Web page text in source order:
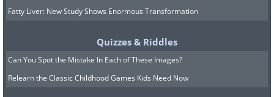
4. The lost city of Cambay Gulf
Fatty Liver: New Study Shows Enormous Transformation
Quizzes & Riddles
Can You Spot the Mistake In Each of These Images?
Relearn the Classic Childhood Games Kids Need Now